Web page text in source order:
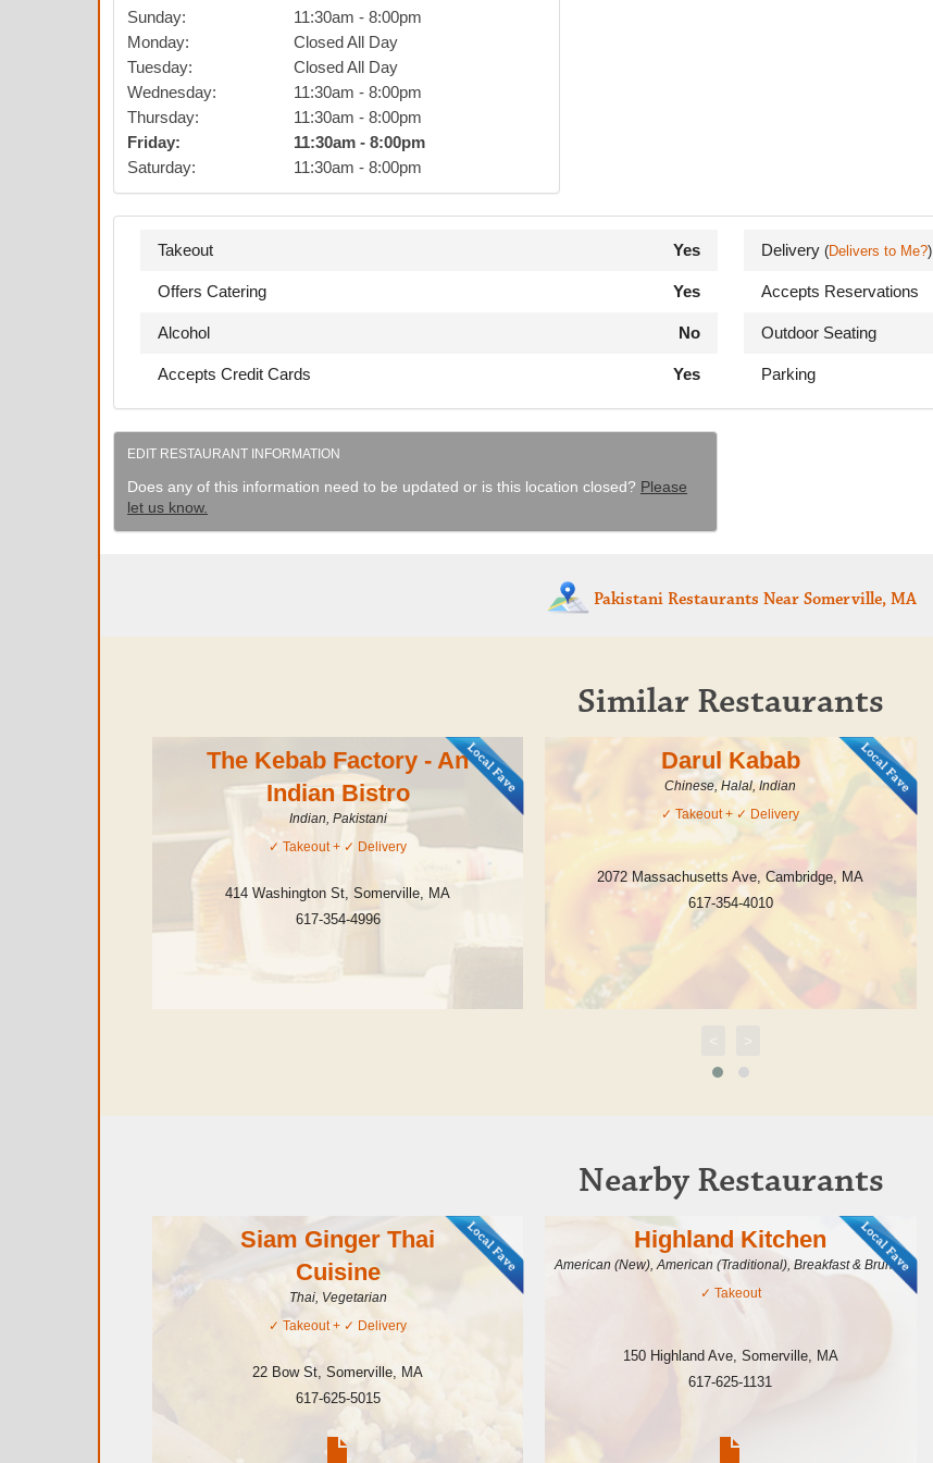
Sunday: 11:30am - 8:00pm
Monday:
Closed All Day
Tuesday:
Closed All Day
Wednesday: 11:30am - 8:00pm
Thursday: 11:30am - 8:00pm
Friday: 11:30am - 8:00pm
Saturday: 11:30am - 8:00pm
Takeout Yes Delivery (Delivers to Me?)
Offers Catering Yes Accepts Reservations
Alcohol No Outdoor Seating
Accepts Credit Cards Yes Parking
EDIT RESTAURANT INFORMATION
Does any of this information need to be updated or is this location closed? Please
let us know.
Pakistani Restaurants Near Somerville, MA
Similar Restaurants
The Kebab Factory - An
Indian Bistro
Indian, Pakistani
✓Takeout+ ✓ Delivery
414 Washington St,Somerville, MA
617-354-4996
Darul Kabab
Chinese, Halal, Indian
✓Takeout+ ✓Delivery
2072 Massachusetts Ave,Cambridge, MA
617-354-4010
Nearby Restaurants
Siam Ginger Thai
Cuisine
Thai, Vegetarian
✓Takeout+ ✓ Delivery
22 Bow St,Somerville, MA
617-625-5015
Highland Kitchen
American (New), American (Traditional), Breakfast & Brunch
✓ Takeout
150 Highland Ave, Somerville, MA
617-625-1131